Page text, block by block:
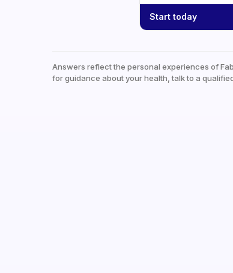
Start today
Answers reflect the personal experiences of
for guidance about your health, talk to a